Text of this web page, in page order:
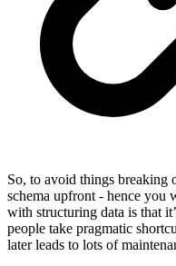
So, to avoid things breaking
schema upfront - hence you
with structuring data is that
people take pragmatic
later leads to lots of